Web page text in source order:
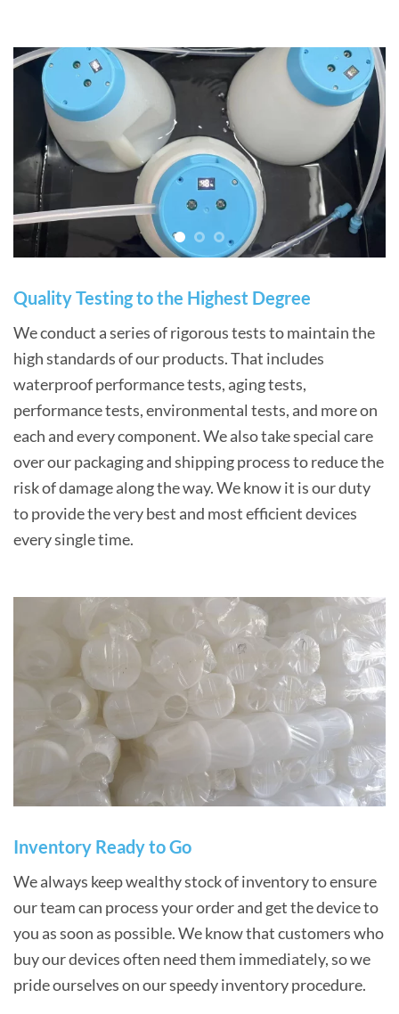
Quality Testing to the Highest Degree
We conduct a series of rigorous tests to maintain the
high standards of our products. That includes
waterproof performance tests, aging tests,
performance tests, environmental tests, and more on
each and every component. We also take special care
over our packaging and shipping process to reduce the
risk of damage along the way. We know it is our duty
to provide the very best and most efficient devices
every single time.
Inventory Ready to Go
We always keep wealthy stock of inventory to ensure
our team can process your order and get the device to
you as soon as possible. We know that customers who
buy our devices often need them immediately, so we
pride ourselves on our speedy inventory procedure.